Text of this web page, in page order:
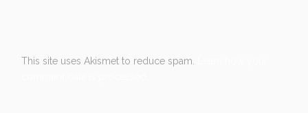
This site uses Akismet to reduce spam.